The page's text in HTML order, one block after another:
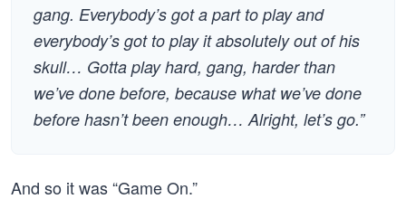
gang. Everybody’s got a part to play and
everybody’s got to play it absolutely out of his
skull… Gotta play hard, gang, harder than
we’ve done before, because what we’ve done
before hasn’t been enough… Alright, let’s go.”
And so it was “Game On.”